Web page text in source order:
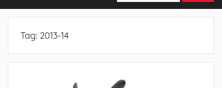
Tag: 2013-14